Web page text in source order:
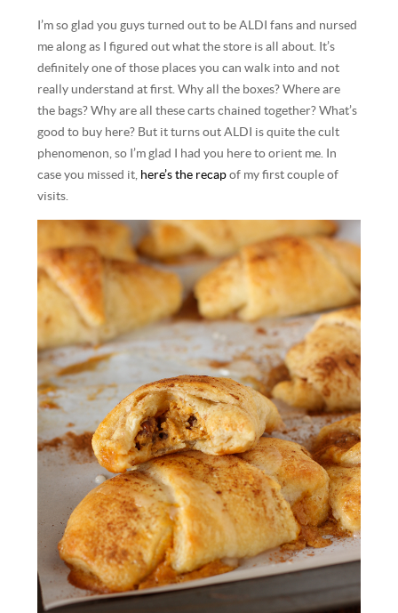
I’m so glad you guys turned out to be ALDI fans and nursed
me along as I figured out what the store is all about. It’s
definitely one of those places you can walk into and not
really understand at first. Why all the boxes? Where are
the bags? Why are all these carts chained together? What’s
good to buy here? But it turns out ALDI is quite the cult
phenomenon, so I’m glad I had you here to orient me. In
case you missed it, here’s the recap of my first couple of
visits.